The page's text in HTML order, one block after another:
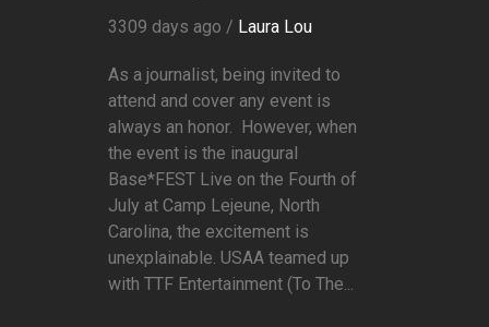
3309 days ago / Laura Lou
As a journalist, being invited to
attend and cover any event is
always an honor. However, when
the event is the inaugural
Base*FEST Live on the Fourth of
July at Camp Lejeune, North
Carolina, the excitement is
unexplainable. USAA teamed up
with TTF Entertainment (To The...